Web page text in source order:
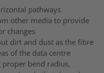
pathways
other media to provide
changes
dirt and dust as the fibre
of the data centre
proper bend radius,